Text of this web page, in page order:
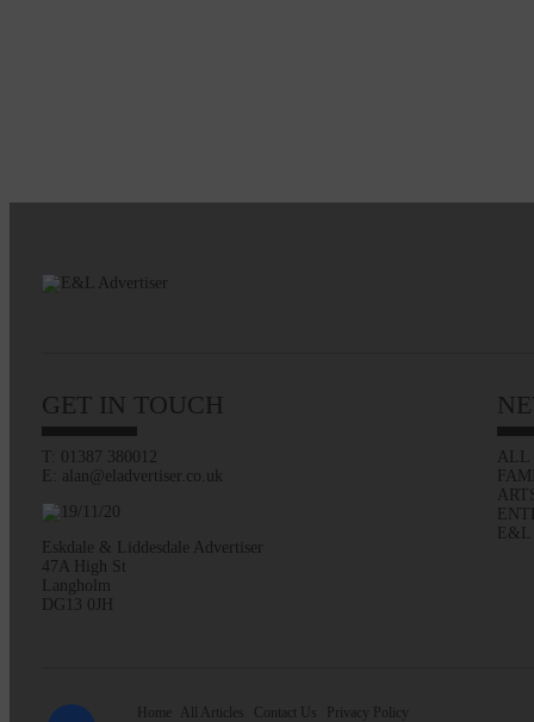
GET IN TOUCH
T: 01387 380012
E: alan@eladvertiser.co.uk
Eskdale & Liddesdale Advertiser
47A High St
Langholm
DG13 0JH
ALL
Home All Articles Contact Us
Privacy Policy